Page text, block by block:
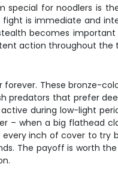
for noodlers is
is immediate and
becomes important
action throughout the
These bronze-
predators that prefer
during low-light
– when a big flathead
inch of cover to try
The payoff is worth